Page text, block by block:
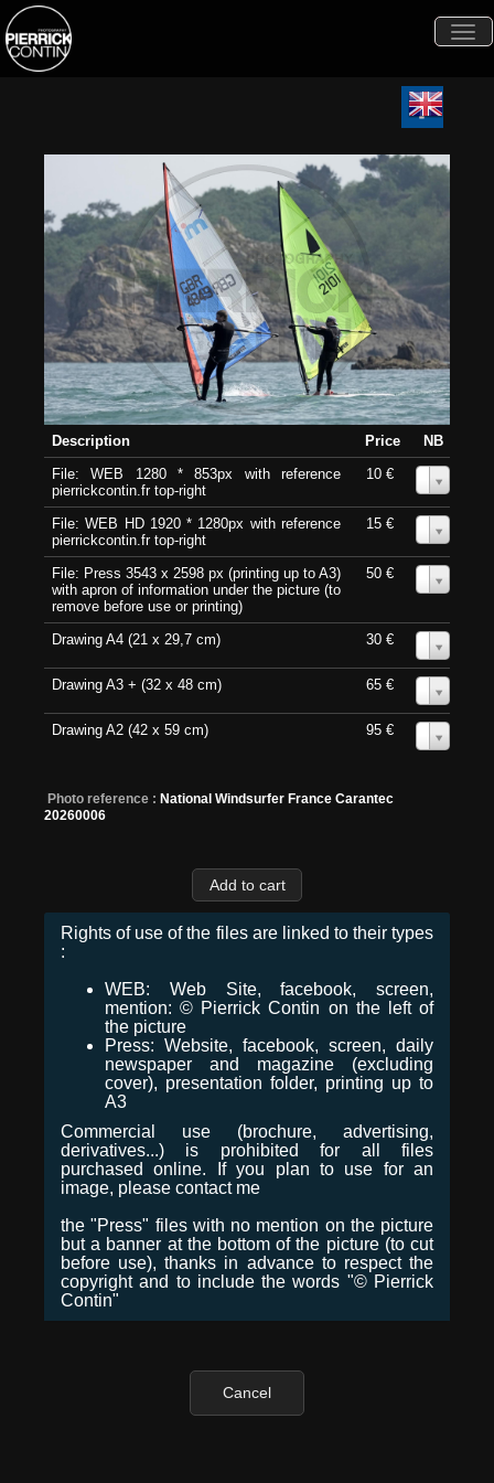
Description Price
NB
File: WEB 1280 * 853px with reference
pierrickcontin.fr top-right
10 €
File: WEB HD 1920 * 1280px with reference
pierrickcontin.fr top-right
15 €
File: Press 3543 x 2598 px (printing up to A3)
with apron of information under the picture (to
remove before use or printing)
50 €
Drawing A4 (21 x 29,7 cm) 30 €
Drawing A3 + (32 x 48 cm) 65 €
Drawing A2 (42 x 59 cm) 95 €
Photo reference : National Windsurfer France Carantec
20260006
Rights of use of the files are linked to their types
:
WEB: Web Site, facebook, screen,
mention: © Pierrick Contin on the left of
the picture
Press: Website, facebook, screen, daily
newspaper and magazine (excluding
cover), presentation folder, printing up to
A3
Commercial use (brochure, advertising,
derivatives...) is prohibited for all files
purchased online. If you plan to use for an
image, please contact me
the "Press" files with no mention on the picture
but a banner at the bottom of the picture (to cut
before use), thanks in advance to respect the
copyright and to include the words "© Pierrick
Contin"
Cancel